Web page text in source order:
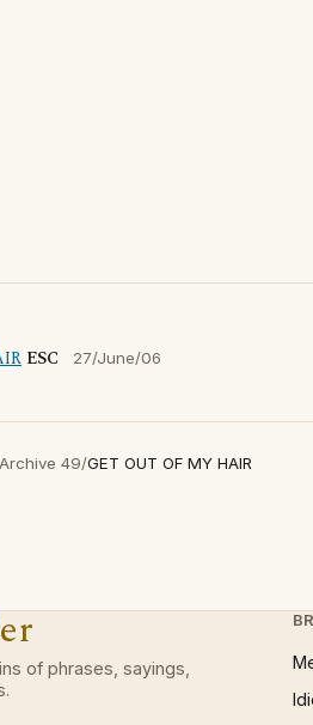
ESC 27/June/06
Archive 49/GET OUT OF MY HAIR
of phrases, sayings,